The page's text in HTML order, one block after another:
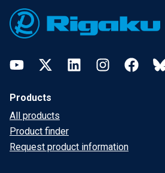
YouTubeTwitter LinkedInInstagramFacebook
Products
All products
Product finder
Request product information